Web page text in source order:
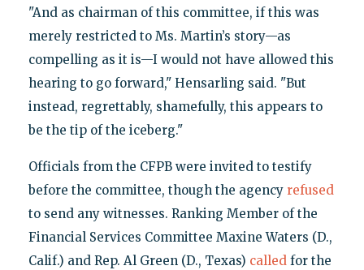
"And as chairman of this committee, if this was
merely restricted to Ms. Martin’s story—as
compelling as it is—I would not have allowed this
hearing to go forward," Hensarling said. "But
instead, regrettably, shamefully, this appears to
be the tip of the iceberg."
Officials from the CFPB were invited to testify
before the committee, though the agency refused
to send any witnesses. Ranking Member of the
Financial Services Committee Maxine Waters (D.,
Calif.) and Rep. Al Green (D., Texas) calledfor the